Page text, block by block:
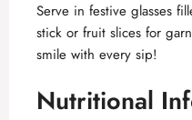
Serve in festive glasses
stick or fruit slices for
smile with every sip!
Nutritional